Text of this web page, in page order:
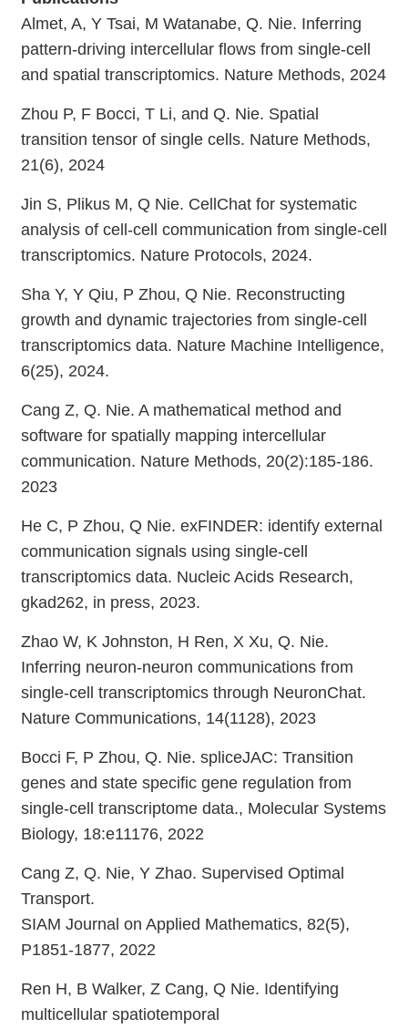
Almet, A, Y Tsai, M Watanabe, Q. Nie. Inferring
pattern-driving intercellular flows from single-cell
and spatial transcriptomics. Nature Methods, 2024
Zhou P, F Bocci, T Li, and Q. Nie. Spatial
transition tensor of single cells. Nature Methods,
21(6), 2024
Jin S, Plikus M, Q Nie. CellChat for systematic
analysis of cell-cell communication from single-cell
transcriptomics. Nature Protocols, 2024.
Sha Y, Y Qiu, P Zhou, Q Nie. Reconstructing
growth and dynamic trajectories from single-cell
transcriptomics data. Nature Machine Intelligence,
6(25), 2024.
Cang Z, Q. Nie. A mathematical method and
software for spatially mapping intercellular
communication. Nature Methods, 20(2):185-186.
2023
He C, P Zhou, Q Nie. exFINDER: identify external
communication signals using single-cell
transcriptomics data. Nucleic Acids Research,
gkad262, in press, 2023.
Zhao W, K Johnston, H Ren, X Xu, Q. Nie.
Inferring neuron-neuron communications from
single-cell transcriptomics through NeuronChat.
Nature Communications, 14(1128), 2023
Bocci F, P Zhou, Q. Nie. spliceJAC: Transition
genes and state specific gene regulation from
single-cell transcriptome data., Molecular Systems
Biology, 18:e11176, 2022
Cang Z, Q. Nie, Y Zhao. Supervised Optimal
Transport.
SIAM Journal on Applied Mathematics, 82(5),
P1851-1877, 2022
Ren H, B Walker, Z Cang, Q Nie. Identifying
multicellular spatiotemporal